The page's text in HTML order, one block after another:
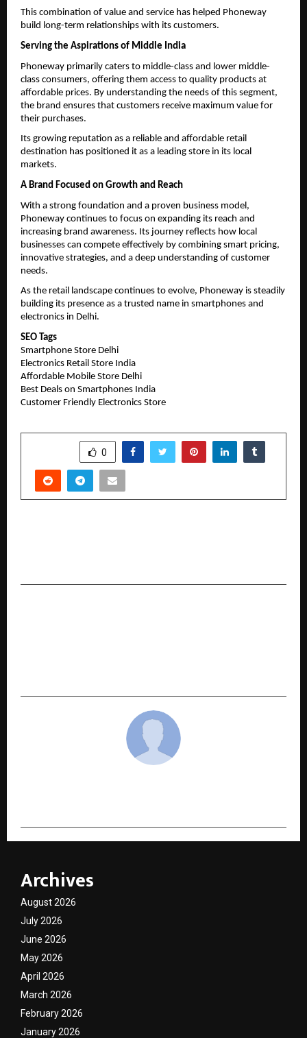
This combination of value and service has helped Phoneway
build long-term relationships with its customers.
Serving the Aspirations of Middle India
Phoneway primarily caters to middle-class and lower middle-
class consumers, offering them access to quality products at
affordable prices. By understanding the needs of this segment,
the brand ensures that customers receive maximum value for
their purchases.
Its growing reputation as a reliable and affordable retail
destination has positioned it as a leading store in its local
markets.
A Brand Focused on Growth and Reach
With a strong foundation and a proven business model,
Phoneway continues to focus on expanding its reach and
increasing brand awareness. Its journey reflects how local
businesses can compete effectively by combining smart pricing,
innovative strategies, and a deep understanding of customer
needs.
As the retail landscape continues to evolve, Phoneway is steadily
building its presence as a trusted name in smartphones and
electronics in Delhi.
SEO Tags
Smartphone Store Delhi
Electronics Retail Store India
Affordable Mobile Store Delhi
Best Deals on Smartphones India
Customer Friendly Electronics Store
0
Archives
August 2026
July 2026
June 2026
May 2026
April 2026
March 2026
February 2026
January 2026